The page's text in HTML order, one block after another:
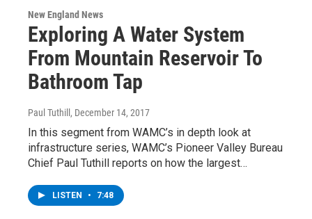
New England News
Exploring A Water System
From Mountain Reservoir To
Bathroom Tap
Paul Tuthill , December 14, 2017
In this segment from WAMC’s in depth look at
infrastructure series, WAMC’s Pioneer Valley Bureau
Chief Paul Tuthill reports on how the largest…
LISTEN • 7:48